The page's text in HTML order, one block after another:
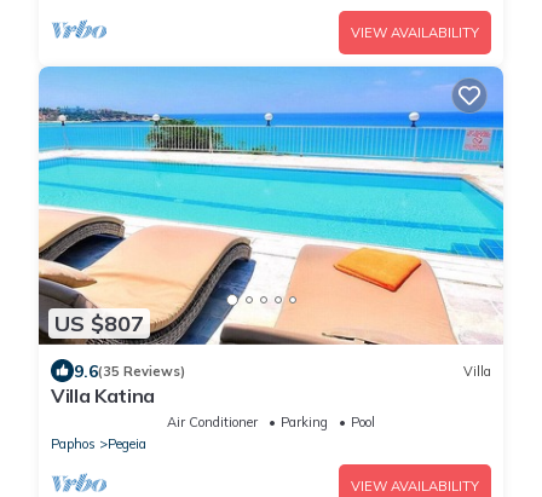
VIEW AVAILABILITY
US $807
9.6(35 Reviews) Villa
Villa Katina
Air Conditioner Parking
Pool
Paphos
Pegeia
VIEW AVAILABILITY